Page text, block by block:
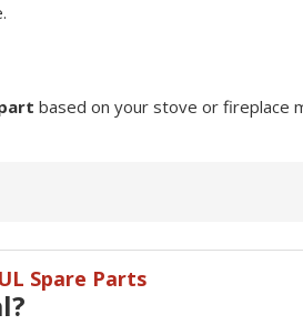
based on your stove or fireplace
Spare Parts